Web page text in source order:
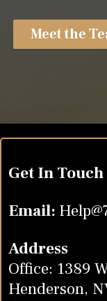
Meet the
Get In Touch
Email:
Address
Office: 1389
Henderson,